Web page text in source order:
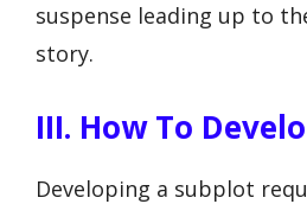
suspense leading up to
story.
III. How To
Developing a subplot